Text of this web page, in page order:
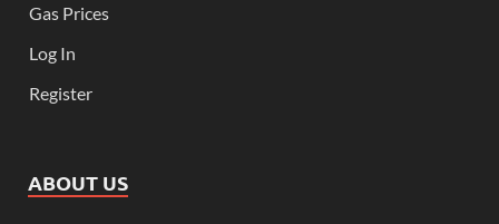
Gas Prices
Log In
Register
ABOUT US